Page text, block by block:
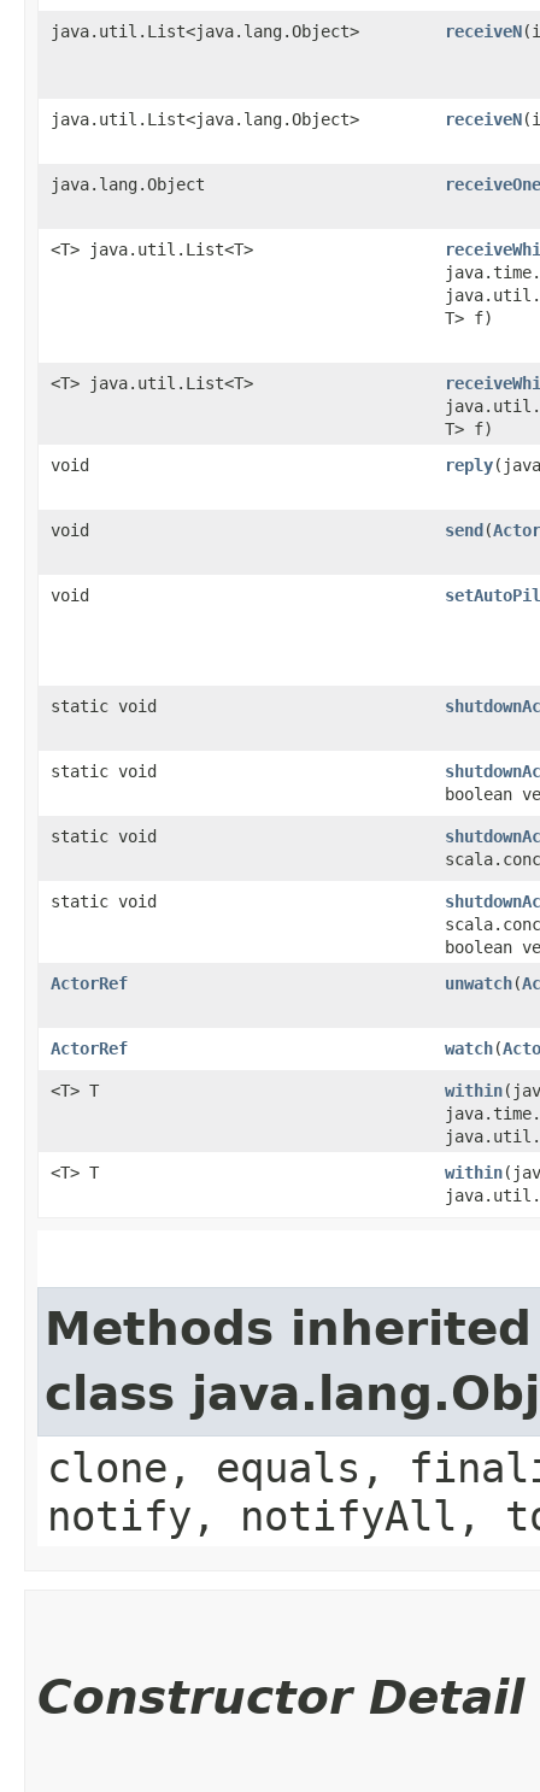
java.util.List<java.lang.Object> receiveN
java.util.List<java.lang.Object> receiveN
java.lang.Object receiveOne
<T> java.util.List<T>
T> f)
<T> java.util.List<T>
T> f)
void
reply
void send​(
void
static void
static void
boolean
static void
static void
boolean
ActorRef
unwatch​(
ActorRef watch​(
<T> T within
<T> T
within
Methods
class
clone, equals,
notify, notifyAll,
Constructor Detail